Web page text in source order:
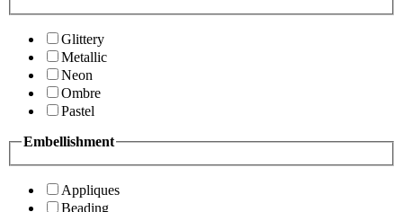
Glittery
Metallic
Neon
Ombre
Pastel
Embellishment
Appliques
Beading